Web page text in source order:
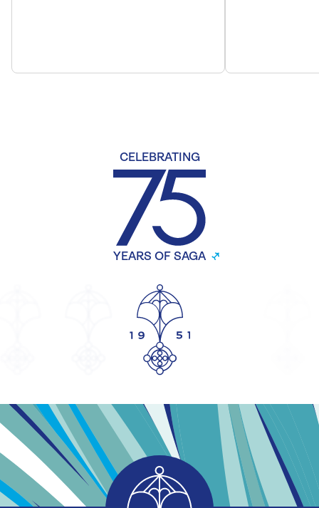
CELEBRATING
YEARS OF SAGA